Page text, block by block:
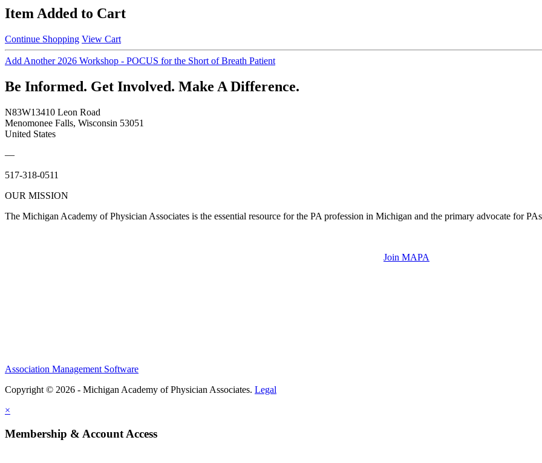
Item Added to Cart
Continue Shopping View Cart
Add Another 2026 Workshop - POCUS for the Short of Breath Patient
Be Informed. Get Involved. Make A Difference.
N83W13410 Leon Road
Menomonee Falls, Wisconsin 53051
United States
—
517-318-0511
OUR MISSION
The Michigan Academy of Physician Associates is the essential resource for the PA profession in Michigan and the primary advocate for
Join MAPA
Association Management Software
Copyright © 2026 - Michigan Academy of Physician Associates. Legal
×
Membership & Account Access